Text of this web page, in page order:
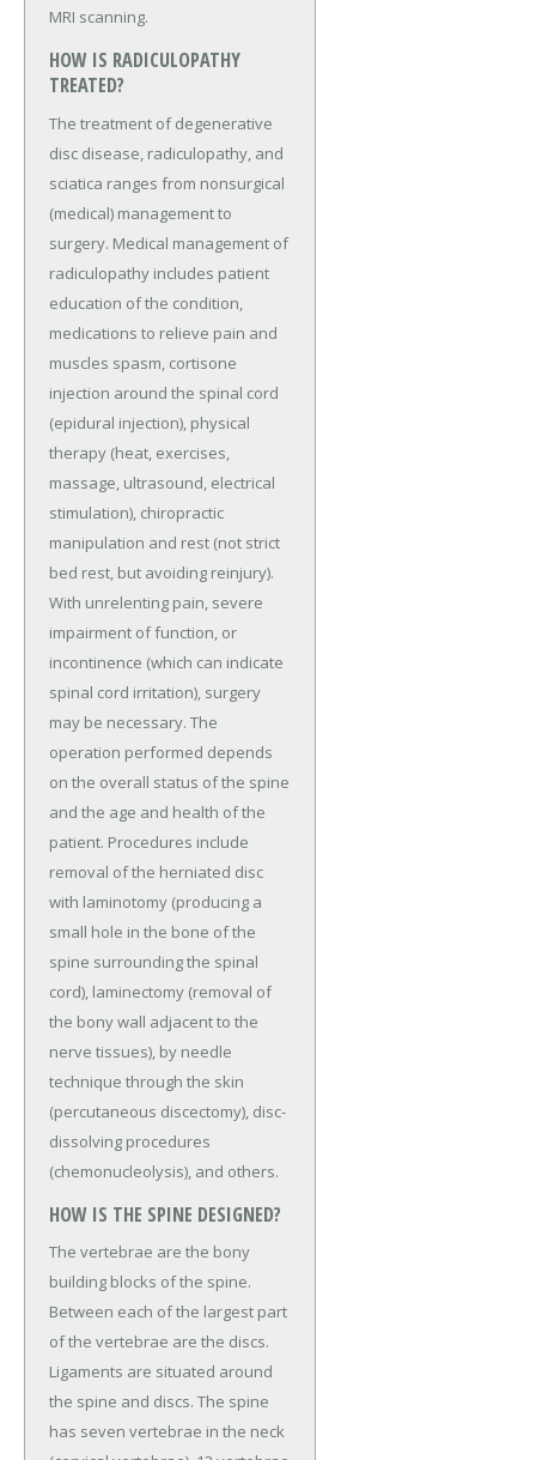
MRI scanning.
HOW IS RADICULOPATHY
TREATED?
The treatment of degenerative
disc disease, radiculopathy, and
sciatica ranges from nonsurgical
(medical) management to
surgery. Medical management of
radiculopathy includes patient
education of the condition,
medications to relieve pain and
muscles spasm, cortisone
injection around the spinal cord
(epidural injection), physical
therapy (heat, exercises,
massage, ultrasound, electrical
stimulation), chiropractic
manipulation and rest (not strict
bed rest, but avoiding reinjury).
With unrelenting pain, severe
impairment of function, or
incontinence (which can indicate
spinal cord irritation), surgery
may be necessary. The
operation performed depends
on the overall status of the spine
and the age and health of the
patient. Procedures include
removal of the herniated disc
with laminotomy (producing a
small hole in the bone of the
spine surrounding the spinal
cord), laminectomy (removal of
the bony wall adjacent to the
nerve tissues), by needle
technique through the skin
(percutaneous discectomy), disc-
dissolving procedures
(chemonucleolysis), and others.
HOW IS THE SPINE DESIGNED?
The vertebrae are the bony
building blocks of the spine.
Between each of the largest part
of the vertebrae are the discs.
Ligaments are situated around
the spine and discs. The spine
has seven vertebrae in the neck